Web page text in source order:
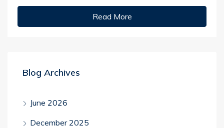
Read More
Blog Archives
June 2026
December 2025